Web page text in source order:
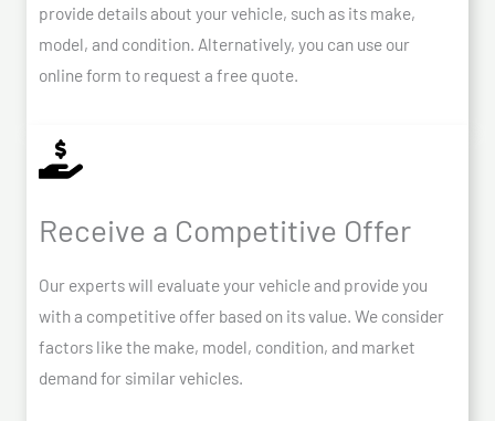
provide details about your vehicle, such as its make,
model, and condition. Alternatively, you can use our
online form to request a free quote.
Receive a Competitive Offer
Our experts will evaluate your vehicle and provide you
with a competitive offer based on its value. We consider
factors like the make, model, condition, and market
demand for similar vehicles.